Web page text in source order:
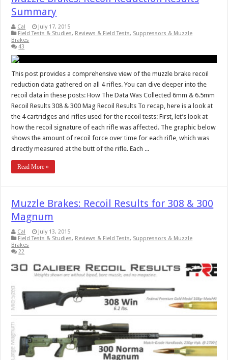
Summary
Cal
July 17, 2015
Field Tests & Studies, Reviews & Field Tests, Suppressors & Muzzle
Brakes
43
This post provides a comprehensive view of the muzzle brake recoil
reduction data gathered on all 4 rifles. You can dive deeper into the
recoil data in these posts: How The Data Was Collected 6mm & 6.5mm
Recoil Results 308 & 300 Mag Recoil Results To recap, here is a look at
the 4 cartridges and rifles used for the recoil tests: First, let’s look at
how the recoil signature of each rifle was affected. The graphic below
shows the amount of recoil force over time for each rifle, which was
directly measured at the butt of the rifle. Each ...
Read More »
Muzzle Brakes: Recoil Results for 308 & 300
Magnum
Cal
July 13, 2015
Field Tests & Studies, Reviews & Field Tests, Suppressors & Muzzle
Brakes
22